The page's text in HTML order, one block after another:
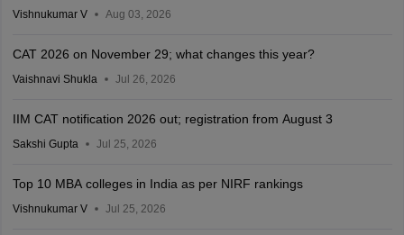
Vishnukumar V Aug 03, 2026
CAT 2026 on November 29; what changes this year?
Vaishnavi Shukla Jul 26, 2026
IIM CAT notification 2026 out; registration from August 3
Sakshi Gupta Jul 25, 2026
Top 10 MBA colleges in India as per NIRF rankings
Vishnukumar V Jul 25, 2026